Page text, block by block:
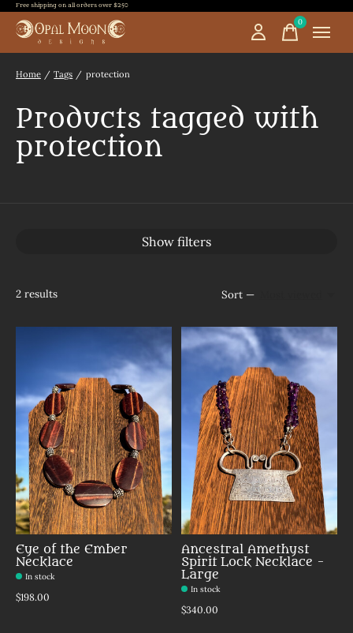
Free shipping on all orders over $250
0items
Home / Tags / protection
Products tagged with
protection
Show filters
2 results Sort —
Eye of the Ember
Necklace
In stock
Make a choice:
$198.00
Ancestral Amethyst
Spirit Lock Necklace -
Large
In stock
Make a choice:
$340.00